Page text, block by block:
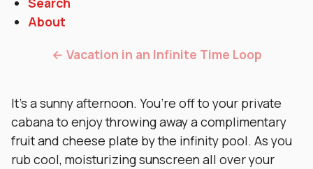
About
← Vacation in an Infinite Time Loop
It’s a sunny afternoon. You’re off to your private
cabana to enjoy throwing away a complimentary
fruit and cheese plate by the infinity pool. As you
rub cool, moisturizing sunscreen all over your